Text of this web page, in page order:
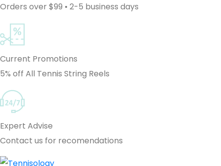
Orders over $99 • 2-5 business days
Current Promotions
5% off All Tennis String Reels
Expert Advise
Contact us for recomendations